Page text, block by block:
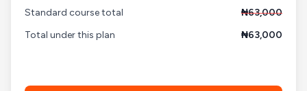
Standard course total
₦63,000
Total under this plan
₦63,000